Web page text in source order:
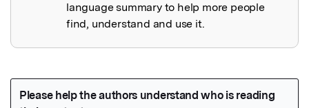
language summary to help more people
find, understand and use it.